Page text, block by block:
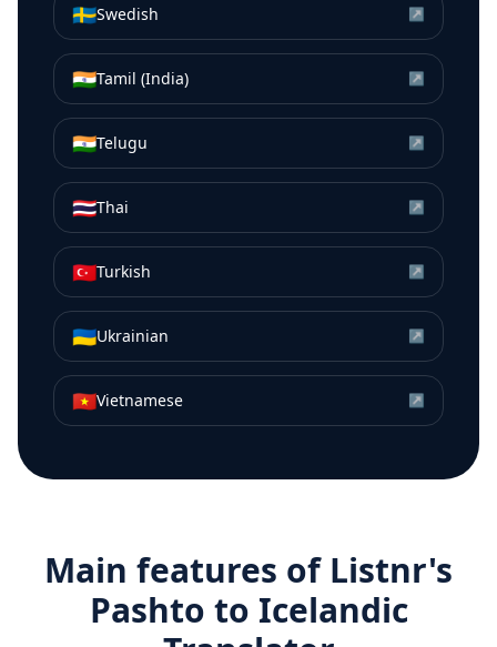
🇸🇪Swedish ↗
🇮🇳Tamil (India) ↗
🇮🇳Telugu ↗
🇹🇭Thai ↗
🇹🇷Turkish ↗
🇺🇦Ukrainian ↗
🇻🇳Vietnamese ↗
Main features of Listnr's
Pashto to Icelandic